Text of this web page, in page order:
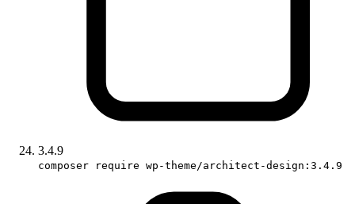
3.4.9
composer require wp-theme/architect-design:3.4.9